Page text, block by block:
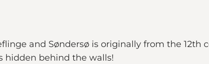
and Søndersø is originally from the
hidden behind the walls!